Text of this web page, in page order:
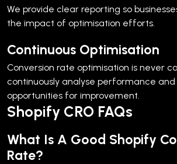
We provide clear reporting so
the impact of optimisation efforts.
Continuous Optimisation
Conversion rate optimisation is never
continuously analyse performance
opportunities for improvement.
Shopify CRO FAQs
What Is A Good Shopify
Rate?